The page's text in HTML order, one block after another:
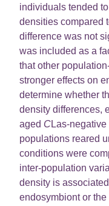
individuals tended
densities compared
difference was not
was included as a
that other
stronger effects on
determine whether
density differences,
aged CLas-negative
populations reared
conditions were
inter-population
density is
endosymbiont or